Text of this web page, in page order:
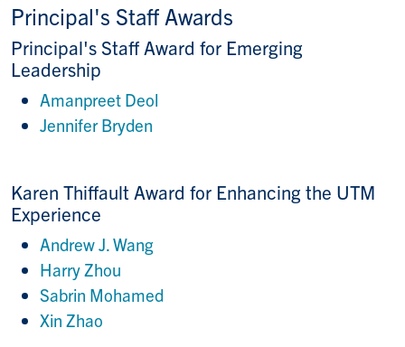
Principal's Staff Awards
Principal's Staff Award for Emerging
Leadership
Amanpreet Deol
Jennifer Bryden
Karen Thiffault Award for Enhancing the UTM
Experience
Andrew J. Wang
Harry Zhou
Sabrin Mohamed
Xin Zhao